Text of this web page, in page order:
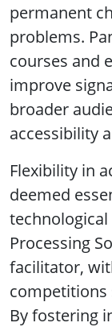
permanent
problems.
courses and
improve
broader
accessibility
Flexibility in
deemed
technological
Processing
facilitator,
competitions
By fostering